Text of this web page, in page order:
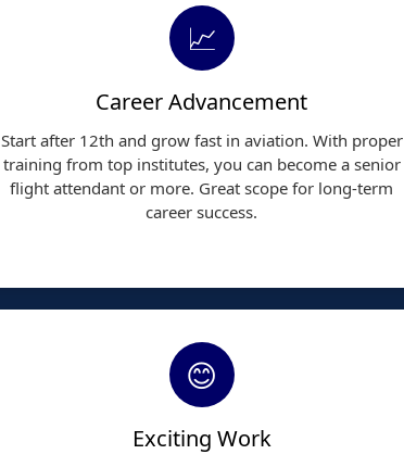
📈
Career Advancement
Start after 12th and grow fast in aviation. With proper
training from top institutes, you can become a senior
flight attendant or more. Great scope for long-term
career success.
😊
Exciting Work